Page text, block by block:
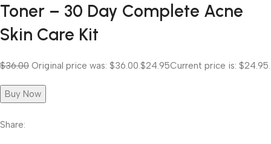
Toner – 30 Day Complete Acne
Skin Care Kit
$36.00 Original price was: $36.00.$24.95Current price is: $24.95.
Buy Now
Share: